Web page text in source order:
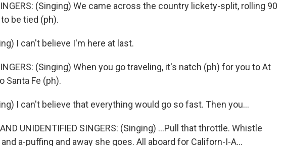
(Singing) We came across the country lickety-split, rolling 90
be tied (ph).
I can't believe I'm here at last.
(Singing) When you go traveling, it's natch (ph) for you to At
Santa Fe (ph).
I can't believe that everything would go so fast. Then you...
UNIDENTIFIED SINGERS: (Singing) ...Pull that throttle. Whistle
a-puffing and away she goes. All aboard for Californ-I-A...